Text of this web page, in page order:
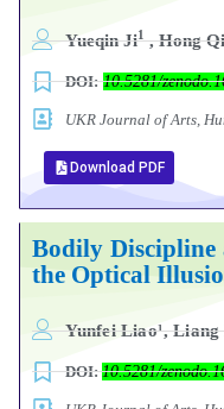
Yueqin Ji1, Hong
DOI: 10.5281/
UKR Journal of Arts,
Download PDF
Bodily Discipline
the Optical
Yunfei Liao¹, Liang
DOI:10.5281/